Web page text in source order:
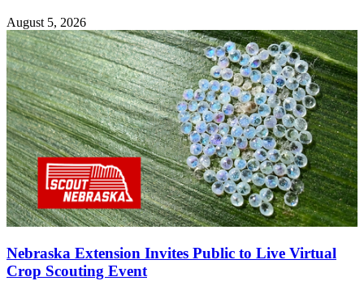
August 5, 2026
Nebraska Extension Invites Public to Live Virtual
Crop Scouting Event